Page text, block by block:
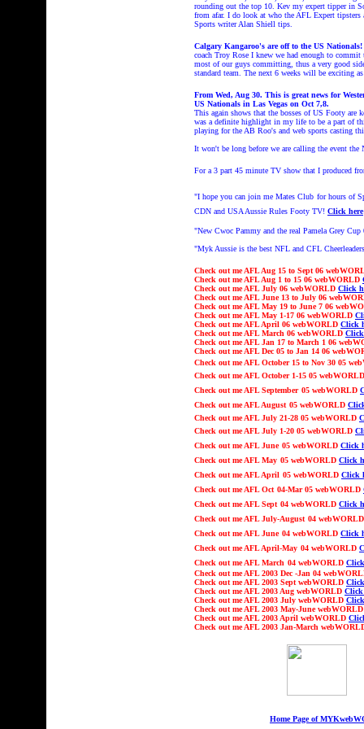
rounding out the top 10. Kev my expert tipper in
from afar. I do look at who the AFL Expert
Sports writer Alan Shiell tips.
Calgary Kangaroo's are off to the US Nationals!
coach Troy Rose I knew we had enough to
most of our guys committing, thus a very good
standard team. The next 6 weeks will be exciting
From Wed, Aug 30. This is great news for
US Nationals in Las Vegas on Oct 7,8.
This again shows that the bosses of US Footy are
was a definite highlight in my life to be a part of
playing for the AB Roo's and web sports casting
It won't be long before we are calling the event the
For a 3 part 45 minute TV show that I produced
"I hope you can join me Mates Club for hours of
CDN and USA Aussie Rules Footy TV! Click here
"New Cwoc Pammy and the real Pamela Grey
"Myk Aussie is the best NFL and CFL
Check out me AFL Aug 15 to Sept 06
Check out me AFL Aug 1 to 15 06 webWORLD
Check out me AFL July 06 webWORLD Click
Check out me AFL June 13 to July 06
Check out me AFL May 19 to June 7 06
Check out me AFL May 1-17 06 webWORLD
Check out me AFL April 06 webWORLD Click
Check out me AFL March 06 webWORLD
Check out me AFL Jan 17 to March 1 06
Check out me AFL Dec 05 to Jan 14 06
Check out me AFL October 15 to Nov 30 05
Check out me AFLOctober 1-15 05
Check out me AFLSeptember 05 webWORLD
Check out me AFLAugust 05 webWORLD
Check out me AFL July 21-28 05 webWORLD
Check out me AFL July 1-20 05 webWORLD
Check out me AFLJune 05 webWORLD Click
Check out me AFLMay 05 webWORLD Click
Check out me AFLApril 05 webWORLD Click
Check out me AFLOct 04-Mar 05 webWORLD
Check out me AFLSept 04 webWORLD Click
Check out me AFL July-August 04
Check out me AFLJune 04 webWORLD Click
Check out me AFLApril-May 04 webWORLD
Check out me AFLMarch 04 webWORLD
Check out me AFL 2003 Dec -Jan 04
Check out me AFL 2003 Sept webWORLD
Check out me AFL 2003 Aug webWORLD Click
Check out me AFL 2003 July webWORLD
Check out me AFL 2003 May-June
Check out me AFL 2003 April webWORLD
Check out me AFL 2003 Jan-March
Home Page of